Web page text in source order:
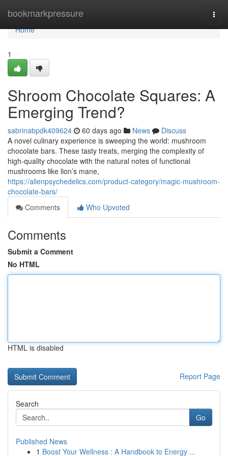
bookmarkpressure
Home
Home
1
Shroom Chocolate Squares: A
Emerging Trend?
sabrinabpdk409624 60 days ago News
Discuss
A novel culinary experience is sweeping the world: mushroom
chocolate bars. These tasty treats, merging the complexity of
high-quality chocolate with the natural notes of functional
mushrooms like lion’s mane,
https://alienpsychedelics.com/product-category/magic-mushroom-
chocolate-bars/
Comments
Who Upvoted
Comments
Submit a Comment
No HTML
HTML is disabled
Report Page
Search
Go
Published News
1 Boost Your Wellness : A Handbook to Energy ...